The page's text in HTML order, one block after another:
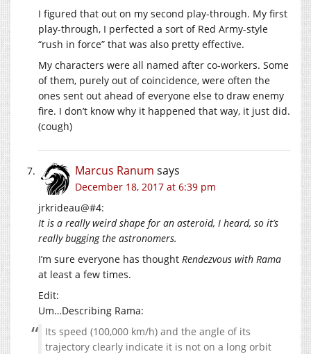
I figured that out on my second play-through. My first
play-through, I perfected a sort of Red Army-style
“rush in force” that was also pretty effective.
My characters were all named after co-workers. Some
of them, purely out of coincidence, were often the
ones sent out ahead of everyone else to draw enemy
fire. I don’t know why it happened that way, it just did.
(cough)
Marcus Ranum says
December 18, 2017 at 6:39 pm
jrkrideau@#4:
It is a really weird shape for an asteroid, I heard, so it’s
really bugging the astronomers.
I’m sure everyone has thought Rendezvous with Rama
at least a few times.
Edit:
Um…Describing Rama:
Its speed (100,000 km/h) and the angle of its
trajectory clearly indicate it is not on a long orbit